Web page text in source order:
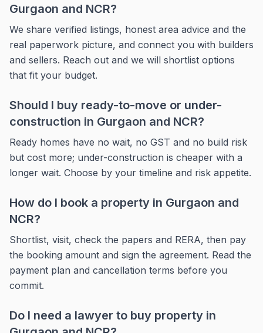
Gurgaon and NCR?
We share verified listings, honest area advice and the
real paperwork picture, and connect you with builders
and sellers. Reach out and we will shortlist options
that fit your budget.
Should I buy ready-to-move or under-
construction in Gurgaon and NCR?
Ready homes have no wait, no GST and no build risk
but cost more; under-construction is cheaper with a
longer wait. Choose by your timeline and risk appetite.
How do I book a property in Gurgaon and
NCR?
Shortlist, visit, check the papers and RERA, then pay
the booking amount and sign the agreement. Read the
payment plan and cancellation terms before you
commit.
Do I need a lawyer to buy property in